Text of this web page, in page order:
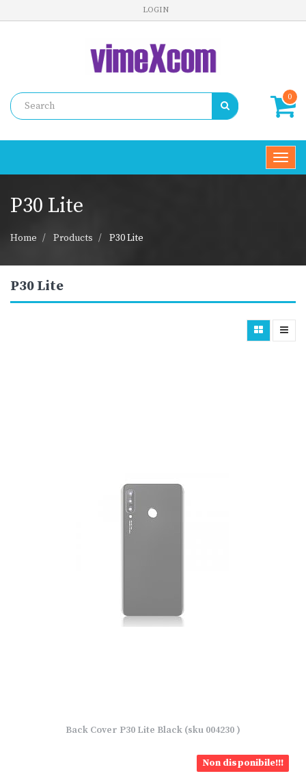
LOGIN
0
P30 Lite
Home Products P30 Lite
P30 Lite
Back Cover P30 Lite Black (sku 004230 )
Non disponibile!!!